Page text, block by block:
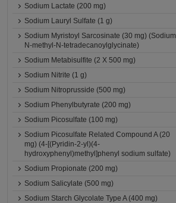
Sodium Lactate (200 mg)
Sodium Lauryl Sulfate (1 g)
Sodium Myristoyl Sarcosinate (30 mg) (Sodium
N-methyl-N-tetradecanoylglycinate)
Sodium Metabisulfite (2 X 500 mg)
Sodium Nitrite (1 g)
Sodium Nitroprusside (500 mg)
Sodium Phenylbutyrate (200 mg)
Sodium Picosulfate (100 mg)
Sodium Picosulfate Related Compound A (20
mg) (4-[(Pyridin-2-yl)(4-
hydroxyphenyl)methyl]phenyl sodium sulfate)
Sodium Propionate (200 mg)
Sodium Salicylate (500 mg)
Sodium Starch Glycolate Type A (400 mg)